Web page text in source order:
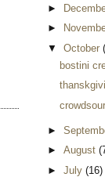
►
►
▼ October
bostini
►
► August
► July (16)